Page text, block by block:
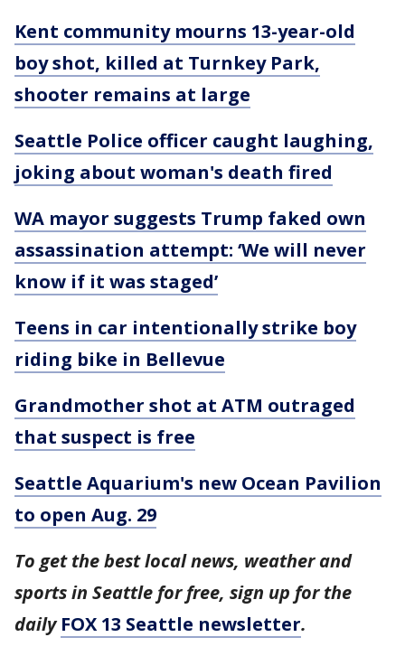
Kent community mourns 13-year-old
boy shot, killed at Turnkey Park,
shooter remains at large
Seattle Police officer caught laughing,
joking about woman's death fired
WA mayor suggests Trump faked own
assassination attempt: ‘We will never
know if it was staged’
Teens in car intentionally strike boy
riding bike in Bellevue
Grandmother shot at ATM outraged
that suspect is free
Seattle Aquarium's new Ocean Pavilion
to open Aug. 29
To get the best local news, weather and
sports in Seattle for free, sign up for the
dailyFOX 13 Seattle newsletter.